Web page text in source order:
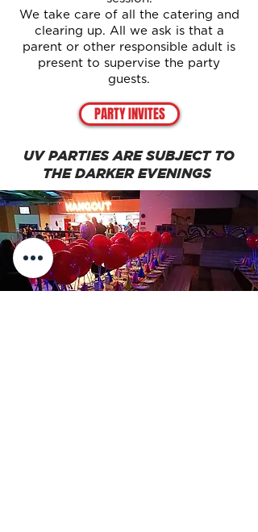
We take care of all the catering and
clearing up. All we ask is that a
parent or other responsible adult is
present to supervise the party
guests.
PARTY INVITES
UV PARTIES ARE SUBJECT TO
THE DARKER EVENINGS